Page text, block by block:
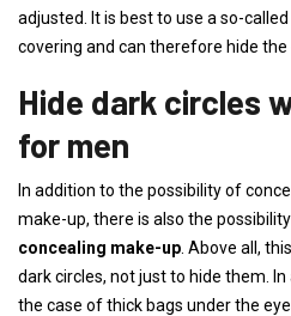
adjusted. It is best to use a so-
covering and can therefore hide the
Hide dark circles
for men
In addition to the possibility of
make-up, there is also the
concealing make-up . Above all,
dark circles, not just to hide them.
the case of thick bags under the